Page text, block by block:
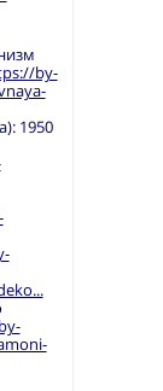
by-
1950